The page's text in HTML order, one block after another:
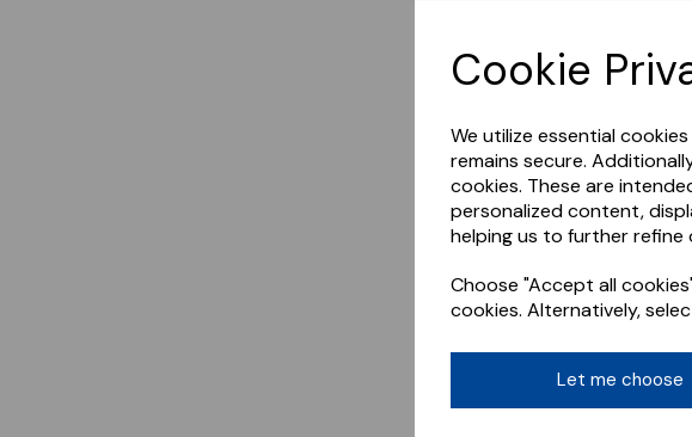
Cookie
We utilize essential
remains secure.
cookies. These are
personalized content,
helping us to further refine
Choose "Accept all
cookies. Alternatively,
Let me choose